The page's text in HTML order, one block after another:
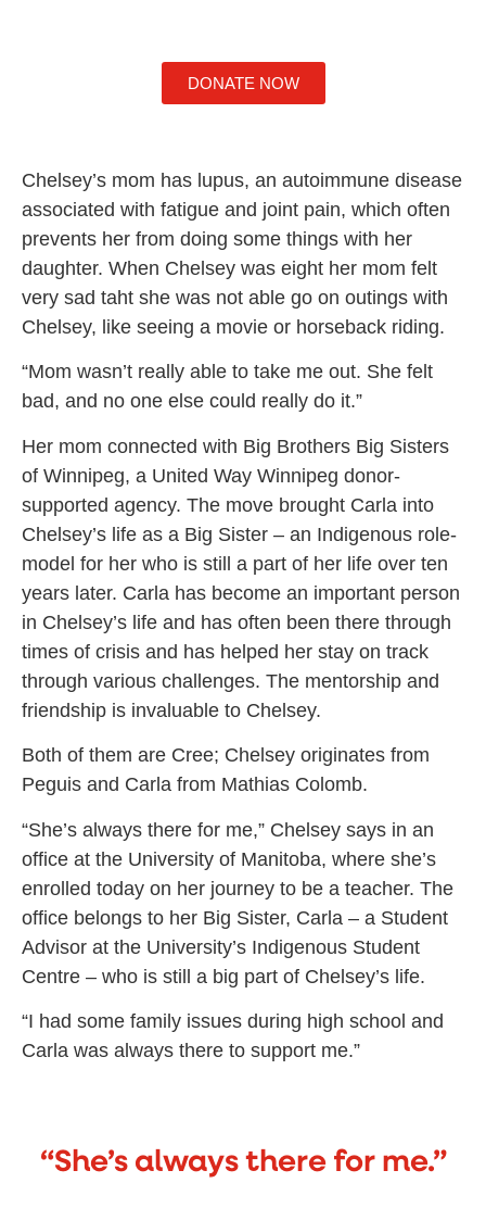
DONATE NOW
Chelsey’s mom has lupus, an autoimmune disease
associated with fatigue and joint pain, which often
prevents her from doing some things with her
daughter. When Chelsey was eight her mom felt
very sad taht she was not able go on outings with
Chelsey, like seeing a movie or horseback riding.
“Mom wasn’t really able to take me out. She felt
bad, and no one else could really do it.”
Her mom connected with Big Brothers Big Sisters
of Winnipeg, a United Way Winnipeg donor-
supported agency. The move brought Carla into
Chelsey’s life as a Big Sister – an Indigenous role-
model for her who is still a part of her life over ten
years later. Carla has become an important person
in Chelsey’s life and has often been there through
times of crisis and has helped her stay on track
through various challenges. The mentorship and
friendship is invaluable to Chelsey.
Both of them are Cree; Chelsey originates from
Peguis and Carla from Mathias Colomb.
“She’s always there for me,” Chelsey says in an
office at the University of Manitoba, where she’s
enrolled today on her journey to be a teacher. The
office belongs to her Big Sister, Carla – a Student
Advisor at the University’s Indigenous Student
Centre – who is still a big part of Chelsey’s life.
“I had some family issues during high school and
Carla was always there to support me.”
“She’s always there for me.”